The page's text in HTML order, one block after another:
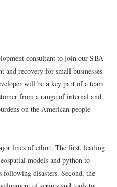
consultant to join our SBA
and recovery for small businesses
will be a key part of a team
from a range of internal and
on the American people
lines of effort. The first, leading
models and python to
following disasters. Second, the